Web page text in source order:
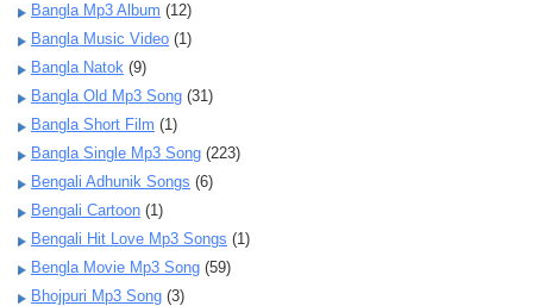
Bangla Mp3 Album (12)
Bangla Music Video (1)
Bangla Natok (9)
Bangla Old Mp3 Song (31)
Bangla Short Film (1)
Bangla Single Mp3 Song (223)
Bengali Adhunik Songs (6)
Bengali Cartoon (1)
Bengali Hit Love Mp3 Songs (1)
Bengla Movie Mp3 Song (59)
Bhojpuri Mp3 Song (3)